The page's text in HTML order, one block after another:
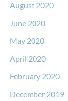
August 2020
June 2020
May 2020
April 2020
February 2020
December 2019